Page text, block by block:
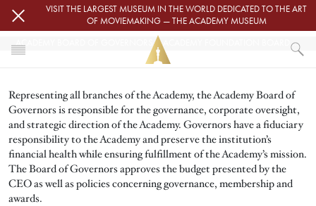
Skip to main contentVISIT THE LARGEST MUSEUM IN THE WORLD DEDICATED TO THE ART
OF MOVIEMAKING — THE ACADEMY MUSEUM
HOME
ABOUT
ACADEMY BOARD OF GOVERNORS & ACADEMY FOUNDATION BOARD OF
ACADEMY BOARD OF GOVERNORS & ACADEMY FOUNDATION BOARD OF TRUSTEES
Representing all branches of the Academy, the Academy Board of
Governors is responsible for the governance, corporate oversight,
and strategic direction of the Academy. Governors have a fiduciary
responsibility to the Academy and preserve the institution’s
financial health while ensuring fulfillment of the Academy’s mission.
The Board of Governors approves the budget presented by the
CEO as well as policies concerning governance, membership and
awards.